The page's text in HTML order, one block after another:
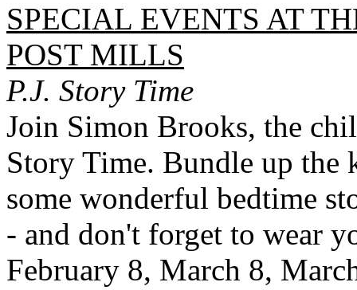
SPECIAL EVENTS AT
POST MILLS
P.J. Story Time
Join Simon Brooks, the
Story Time. Bundle up the
some wonderful bedtime
- and don't forget to wear
February 8, March 8,